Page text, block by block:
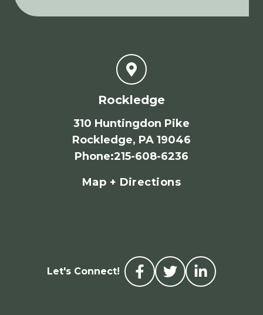
Rockledge
310 Huntingdon Pike
Rockledge, PA 19046
Phone:215-608-6236
Map + Directions
Let's Connect!